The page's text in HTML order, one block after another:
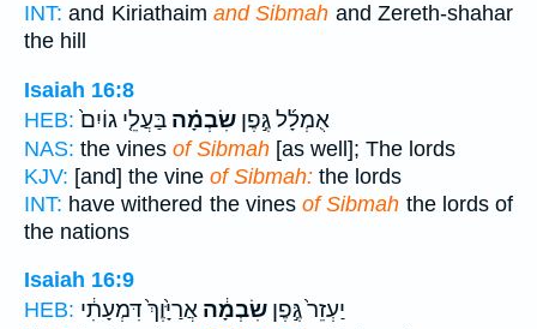
INT: and Kiriathaim and Sibmah and Zereth-shahar
the hill
Isaiah 16:8
HEB:
אֻמְלָ֜ל גֶּ֣פֶן שִׂבְמָ֗ה בַּעֲלֵ֤י גוֹיִם֙
NAS: the vines of Sibmah [as well]; The lords
KJV: [and] the vine of Sibmah: the lords
INT: have withered the vinesof Sibmah the lords of
the nations
Isaiah 16:9
HEB:
יַעְזֵר֙ גֶּ֣פֶן שִׂבְמָ֔ה אֲרַיָּ֙וֶךְ֙ דִּמְעָתִ֔י